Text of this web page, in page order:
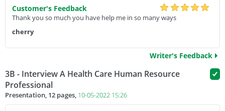
Customer's Feedback
Thank you so much you have help me in so many ways
cherry
Writer's Feedback
3B - Interview A Health Care Human Resource
Professional
Presentation, 12 pages, 10-05-2022 15:26